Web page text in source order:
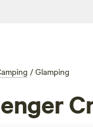
/ Glamping